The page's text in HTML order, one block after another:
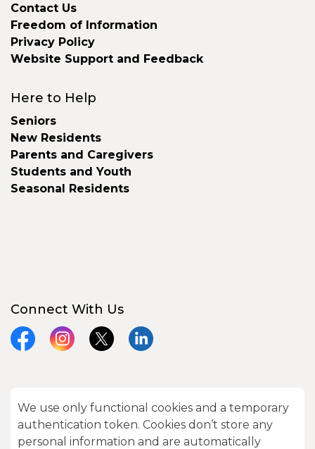
Contact Us
Freedom of Information
Privacy Policy
Website Support and Feedback
Here to Help
Seniors
New Residents
Parents and Caregivers
Students and Youth
Seasonal Residents
Connect With Us
FacebookInstagram
X LinkedIn
© 2026 City of Kawartha Lakes
Made withGovstack
We use only functional cookies and a temporary
authentication token. Cookies don’t store any
personal information and are automatically